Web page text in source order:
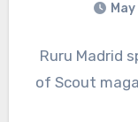
Ruru Madrid
of Scout